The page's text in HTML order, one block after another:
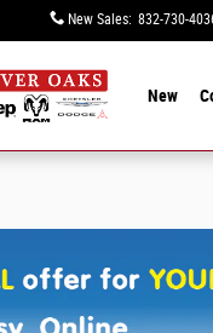
New Sales: 832-730-
New